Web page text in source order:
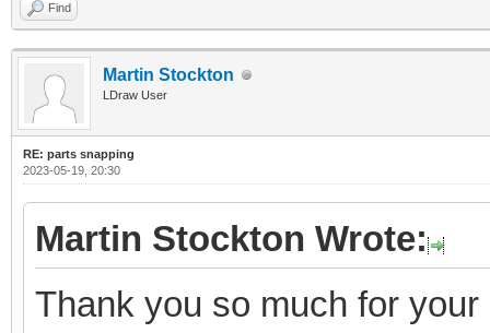
Find
Martin Stockton
LDraw User
RE: parts snapping
2023-05-19, 20:30
Martin Stockton Wrote:
Thank you so much for